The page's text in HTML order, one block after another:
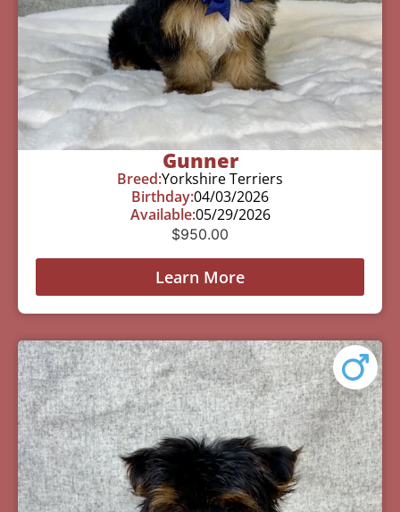
Gunner
Breed:Yorkshire Terriers
Birthday:04/03/2026
Available:05/29/2026
$950.00
Learn More